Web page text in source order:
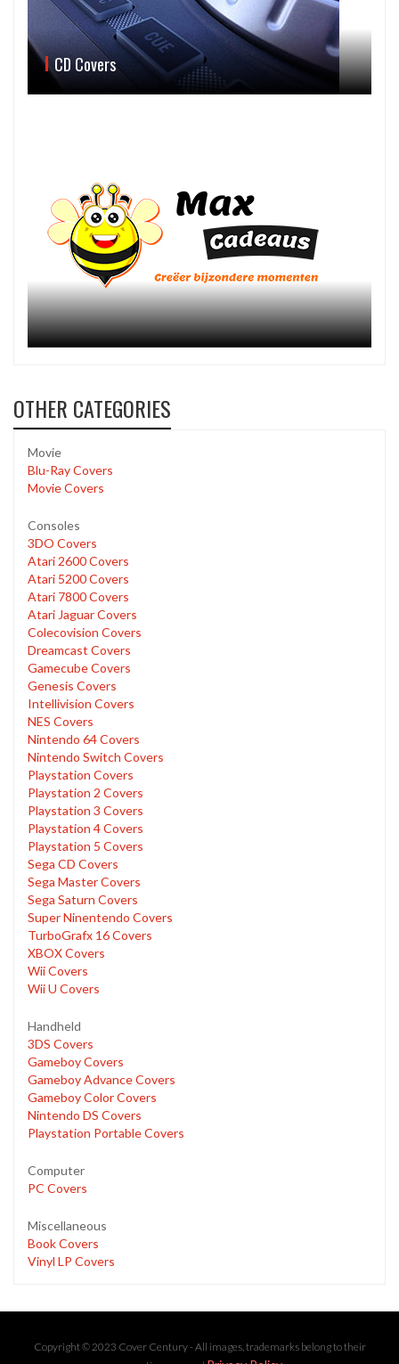
CD Covers
OTHER CATEGORIES
Movie
Blu-Ray Covers
Movie Covers
Consoles
3DO Covers
Atari 2600 Covers
Atari 5200 Covers
Atari 7800 Covers
Atari Jaguar Covers
Colecovision Covers
Dreamcast Covers
Gamecube Covers
Genesis Covers
Intellivision Covers
NES Covers
Nintendo 64 Covers
Nintendo Switch Covers
Playstation Covers
Playstation 2 Covers
Playstation 3 Covers
Playstation 4 Covers
Playstation 5 Covers
Sega CD Covers
Sega Master Covers
Sega Saturn Covers
Super Ninentendo Covers
TurboGrafx 16 Covers
XBOX Covers
Wii Covers
Wii U Covers
Handheld
3DS Covers
Gameboy Covers
Gameboy Advance Covers
Gameboy Color Covers
Nintendo DS Covers
Playstation Portable Covers
Computer
PC Covers
Miscellaneous
Book Covers
Vinyl LP Covers
Copyright © 2023 Cover Century - All images, trademarks belong to their